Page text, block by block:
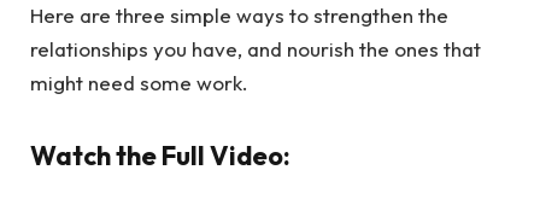
Here are three simple ways to strengthen the
relationships you have, and nourish the ones that
might need some work.
Watch the Full Video: